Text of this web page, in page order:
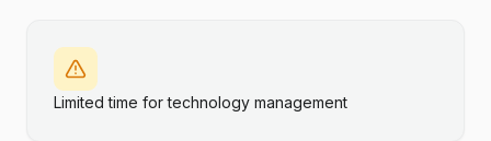
Limited time for technology management